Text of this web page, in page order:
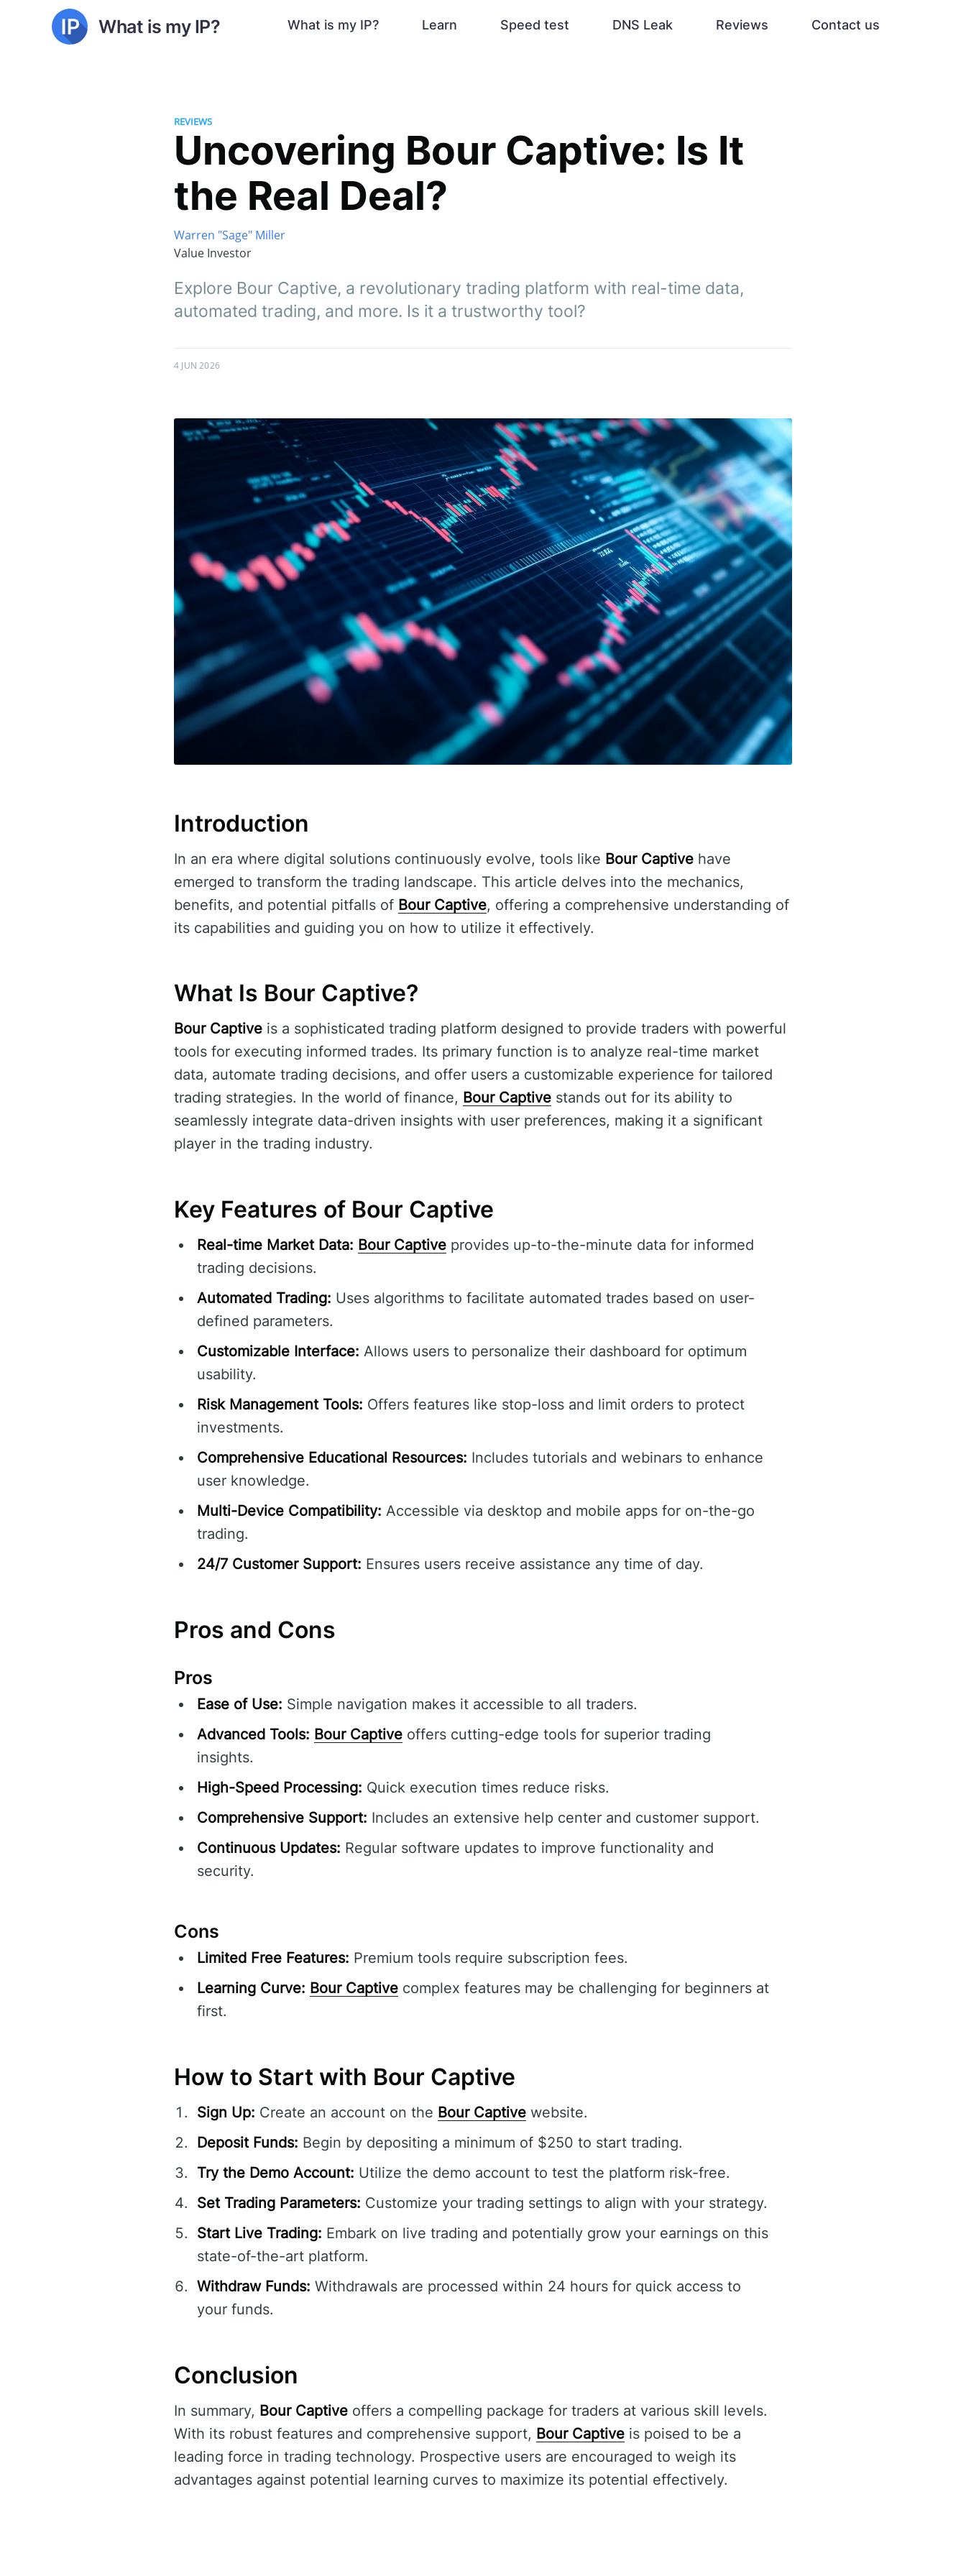
What is my IP? What is my IP? Learn Speed test DNS Leak Reviews Contact us
REVIEWS
Uncovering Bour Captive: Is It
the Real Deal?
Warren "Sage" Miller
Value Investor
Explore Bour Captive, a revolutionary trading platform with real-time data,
automated trading, and more. Is it a trustworthy tool?
4 JUN 2026
Introduction
In an era where digital solutions continuously evolve, tools like Bour Captive have
emerged to transform the trading landscape. This article delves into the mechanics,
benefits, and potential pitfalls of Bour Captive, offering a comprehensive understanding of
its capabilities and guiding you on how to utilize it effectively.
What Is Bour Captive?
Bour Captive is a sophisticated trading platform designed to provide traders with powerful
tools for executing informed trades. Its primary function is to analyze real-time market
data, automate trading decisions, and offer users a customizable experience for tailored
trading strategies. In the world of finance, Bour Captive stands out for its ability to
seamlessly integrate data-driven insights with user preferences, making it a significant
player in the trading industry.
Key Features of Bour Captive
Real-time Market Data: Bour Captive provides up-to-the-minute data for informed
trading decisions.
Automated Trading: Uses algorithms to facilitate automated trades based on user-
defined parameters.
Customizable Interface: Allows users to personalize their dashboard for optimum
usability.
Risk Management Tools: Offers features like stop-loss and limit orders to protect
investments.
Comprehensive Educational Resources: Includes tutorials and webinars to enhance
user knowledge.
Multi-Device Compatibility: Accessible via desktop and mobile apps for on-the-go
trading.
24/7 Customer Support: Ensures users receive assistance any time of day.
Pros and Cons
Pros
Ease of Use: Simple navigation makes it accessible to all traders.
Advanced Tools: Bour Captive offers cutting-edge tools for superior trading
insights.
High-Speed Processing: Quick execution times reduce risks.
Comprehensive Support: Includes an extensive help center and customer support.
Continuous Updates: Regular software updates to improve functionality and
security.
Cons
Limited Free Features: Premium tools require subscription fees.
Learning Curve: Bour Captive complex features may be challenging for beginners at
first.
How to Start with Bour Captive
Sign Up: Create an account on the Bour Captive website.
Deposit Funds: Begin by depositing a minimum of $250 to start trading.
Try the Demo Account: Utilize the demo account to test the platform risk-free.
Set Trading Parameters: Customize your trading settings to align with your strategy.
Start Live Trading: Embark on live trading and potentially grow your earnings on this
state-of-the-art platform.
Withdraw Funds: Withdrawals are processed within 24 hours for quick access to
your funds.
Conclusion
In summary, Bour Captive offers a compelling package for traders at various skill levels.
With its robust features and comprehensive support, Bour Captive is poised to be a
leading force in trading technology. Prospective users are encouraged to weigh its
advantages against potential learning curves to maximize its potential effectively.